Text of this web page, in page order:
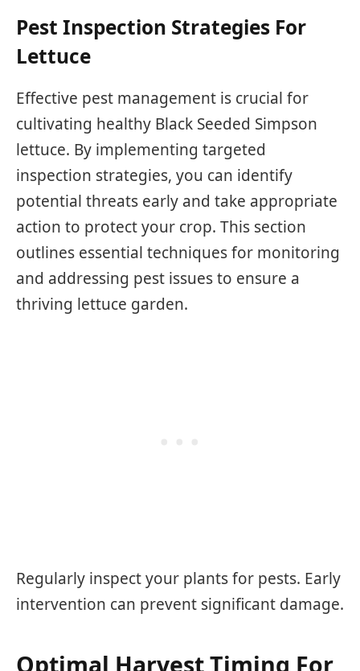
Pest Inspection Strategies For
Lettuce
Effective pest management is crucial for
cultivating healthy Black Seeded Simpson
lettuce. By implementing targeted
inspection strategies, you can identify
potential threats early and take appropriate
action to protect your crop. This section
outlines essential techniques for monitoring
and addressing pest issues to ensure a
thriving lettuce garden.
Regularly inspect your plants for pests. Early
intervention can prevent significant damage.
Optimal Harvest Timing For